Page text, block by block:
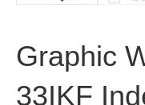
Graphic
33IKF